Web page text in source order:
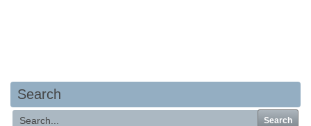
Search
Search